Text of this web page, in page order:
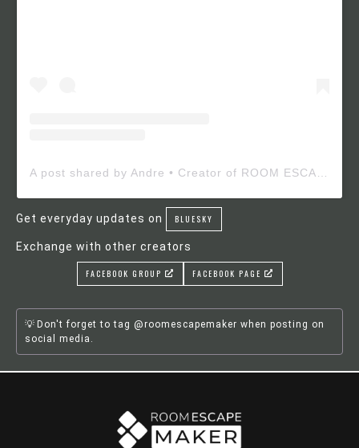
Get everyday updates on BLUESKY
Exchange with other creators
FACEBOOK GROUP FACEBOOK PAGE
Don't forget to tag @roomescapemaker when posting on
social media.